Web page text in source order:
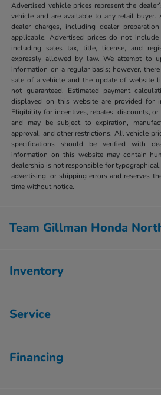
Advertised vehicle prices represent the
vehicle and are available to any retail
dealer charges, including dealer
applicable. Advertised prices do not include
including sales tax, title, license, and
expressly allowed by law. We attempt to
information on a regular basis; however,
sale of a vehicle and the update of website
not guaranteed. Estimated payment
displayed on this website are provided for
Eligibility for incentives, rebates, discounts,
and may be subject to expiration,
approval, and other restrictions. All vehicle
specifications should be verified with
information on this website may contain
dealership is not responsible for
advertising, or shipping errors and reserves
time without notice.
Team Gillman Honda
Inventory
Service
Financing